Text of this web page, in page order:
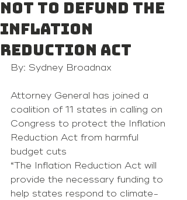
not to defund the
inflation
reduction act
By: Sydney Broadnax
Attorney General has joined a
coalition of 11 states in calling on
Congress to protect the Inflation
Reduction Act from harmful
budget cuts
“The Inflation Reduction Act will
provide the necessary funding to
help states respond to climate-